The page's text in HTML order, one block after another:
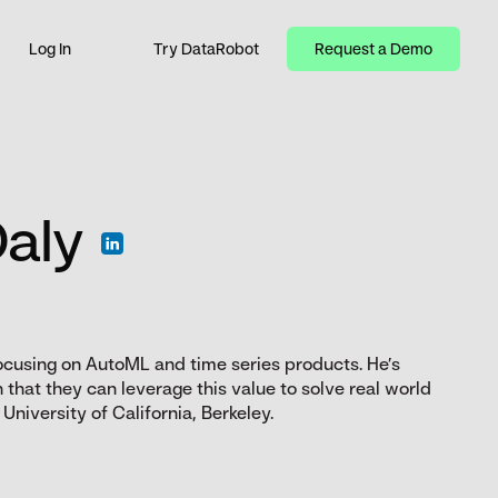
Log In Try DataRobot Request a Demo
on AutoML and time series products. He’s
they can leverage this value to solve real world
of California, Berkeley.